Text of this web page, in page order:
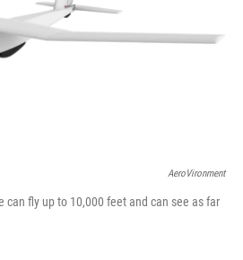
AeroVironment
can fly up to 10,000 feet and can see as far